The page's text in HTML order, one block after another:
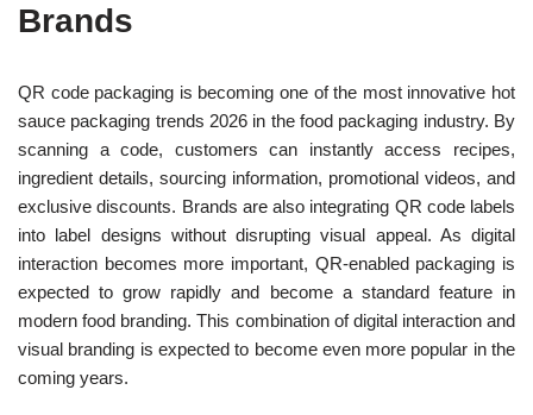
Brands
QR code packaging is becoming one of the most innovative hot
sauce packaging trends 2026 in the food packaging industry. By
scanning a code, customers can instantly access recipes,
ingredient details, sourcing information, promotional videos, and
exclusive discounts. Brands are also integrating QR code labels
into label designs without disrupting visual appeal. As digital
interaction becomes more important, QR-enabled packaging is
expected to grow rapidly and become a standard feature in
modern food branding. This combination of digital interaction and
visual branding is expected to become even more popular in the
coming years.